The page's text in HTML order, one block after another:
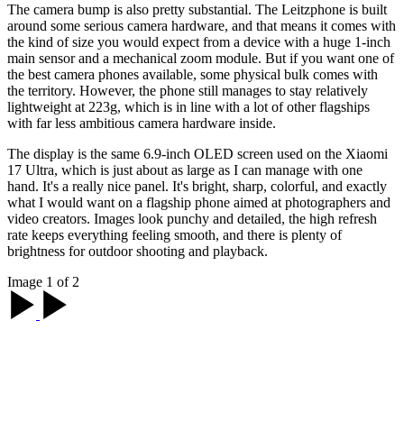
The camera bump is also pretty substantial. The Leitzphone is built
around some serious camera hardware, and that means it comes with
the kind of size you would expect from a device with a huge 1-inch
main sensor and a mechanical zoom module. But if you want one of
the best camera phones available, some physical bulk comes with
the territory. However, the phone still manages to stay relatively
lightweight at 223g, which is in line with a lot of other flagships
with far less ambitious camera hardware inside.
The display is the same 6.9-inch OLED screen used on the Xiaomi
17 Ultra, which is just about as large as I can manage with one
hand. It's a really nice panel. It's bright, sharp, colorful, and exactly
what I would want on a flagship phone aimed at photographers and
video creators. Images look punchy and detailed, the high refresh
rate keeps everything feeling smooth, and there is plenty of
brightness for outdoor shooting and playback.
Image 1 of 2